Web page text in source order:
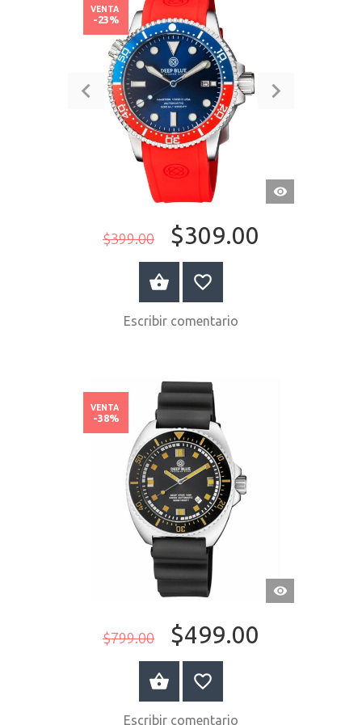
VISTA
RÁPIDA
$399.00 $309.00
VENTA
-23%
COMPRAR AHORA
Escribir comentario
VISTA
RÁPIDA
$799.00 $499.00
VENTA
-38%
COMPRAR AHORA
Escribir comentario